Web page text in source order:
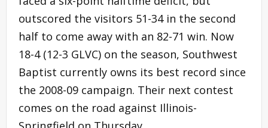
outscored the visitors 51-34 in the second
half to come away with an 82-71 win. Now
18-4 (12-3 GLVC) on the season, Southwest
Baptist currently owns its best record since
the 2008-09 campaign. Their next contest
comes on the road against Illinois-